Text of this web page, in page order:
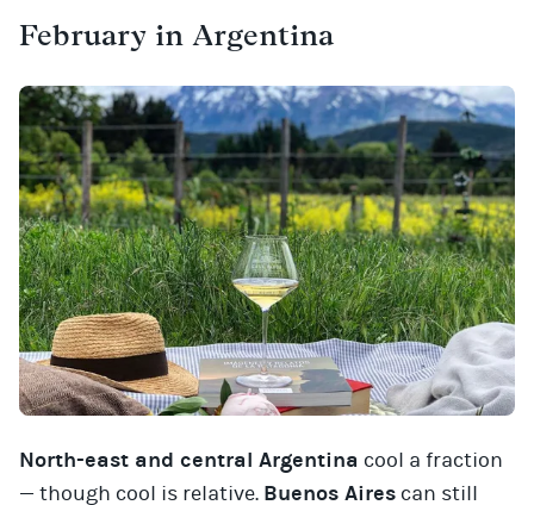
February in Argentina
North-east and central Argentina cool a fraction
— though cool is relative. Buenos Aires can still